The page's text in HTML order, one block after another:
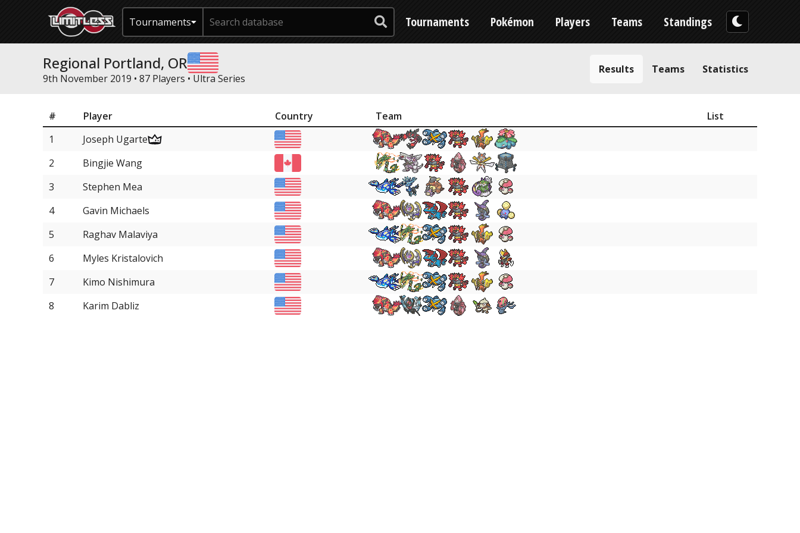
Tournaments Tournaments Pokémon Players Teams Standings
Regional Portland, OR
9th November 2019 • 87 Players • Ultra Series
Results Teams Statistics
# Player Country Team
List
1
Joseph Ugarte
2
Bingjie Wang
3
Stephen Mea
4
Gavin Michaels
5
Raghav Malaviya
6
Myles Kristalovich
7
Kimo Nishimura
8
Karim Dabliz